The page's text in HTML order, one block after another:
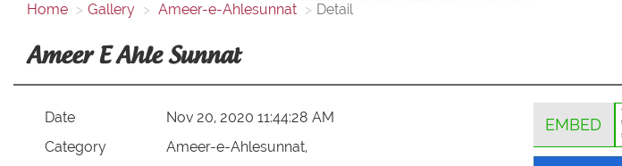
Home Gallery Ameer-e-Ahlesunnat Detail
Ameer E Ahle Sunnat
Date
Nov 20, 2020 11:44:28 AM
Category
Ameer-e-Ahlesunnat,
EMBED